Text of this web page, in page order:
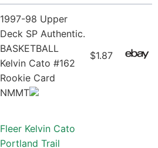
1997-98 Upper
Deck SP Authentic.
BASKETBALL
Kelvin Cato #162
Rookie Card
NMMT
$1.87
Fleer Kelvin Cato
Portland Trail